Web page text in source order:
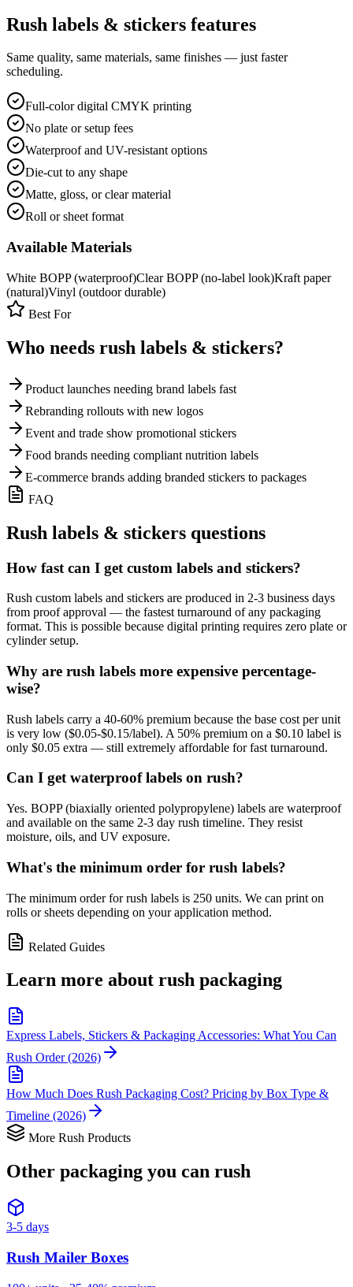
Rush labels & stickers features
Same quality, same materials, same finishes — just faster
scheduling.
Full-color digital CMYK printing
No plate or setup fees
Waterproof and UV-resistant options
Die-cut to any shape
Matte, gloss, or clear material
Roll or sheet format
Available Materials
White BOPP (waterproof)Clear BOPP (no-label look)Kraft paper
(natural)Vinyl (outdoor durable)
Best For
Who needs rush labels & stickers?
Product launches needing brand labels fast
Rebranding rollouts with new logos
Event and trade show promotional stickers
Food brands needing compliant nutrition labels
E-commerce brands adding branded stickers to packages
FAQ
Rush labels & stickers questions
How fast can I get custom labels and stickers?
Rush custom labels and stickers are produced in 2-3 business days
from proof approval — the fastest turnaround of any packaging
format. This is possible because digital printing requires zero plate or
cylinder setup.
Why are rush labels more expensive percentage-
wise?
Rush labels carry a 40-60% premium because the base cost per unit
is very low ($0.05-$0.15/label). A 50% premium on a $0.10 label is
only $0.05 extra — still extremely affordable for fast turnaround.
Can I get waterproof labels on rush?
Yes. BOPP (biaxially oriented polypropylene) labels are waterproof
and available on the same 2-3 day rush timeline. They resist
moisture, oils, and UV exposure.
What's the minimum order for rush labels?
The minimum order for rush labels is 250 units. We can print on
rolls or sheets depending on your application method.
Related Guides
Learn more about rush packaging
Express Labels, Stickers & Packaging Accessories: What You Can
Rush Order (2026)
How Much Does Rush Packaging Cost? Pricing by Box Type &
Timeline (2026)
More Rush Products
Other packaging you can rush
3-5 days
Rush Mailer Boxes